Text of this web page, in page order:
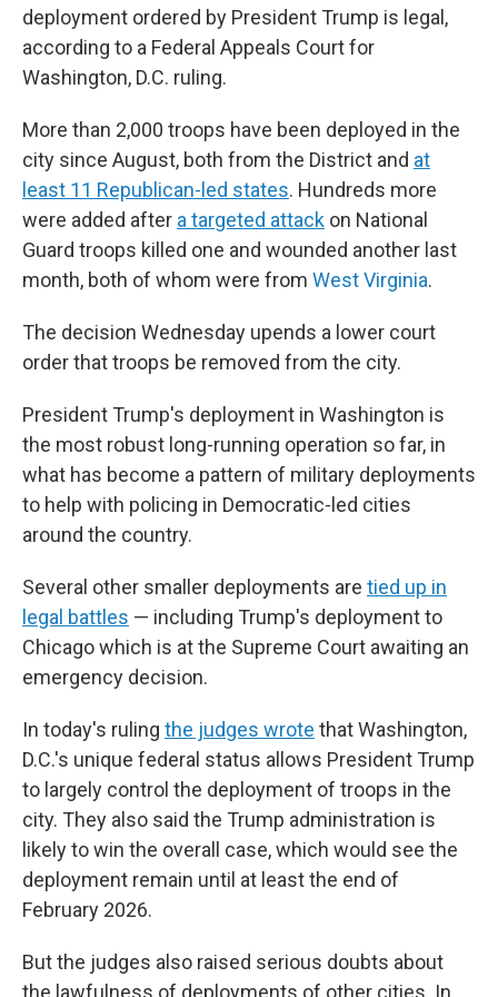
deployment ordered by President Trump is legal,
according to a Federal Appeals Court for
Washington, D.C. ruling.
More than 2,000 troops have been deployed in the
city since August, both from the District and at
least 11 Republican-led states. Hundreds more
were added after a targeted attack on National
Guard troops killed one and wounded another last
month, both of whom were from West Virginia.
The decision Wednesday upends a lower court
order that troops be removed from the city.
President Trump's deployment in Washington is
the most robust long-running operation so far, in
what has become a pattern of military deployments
to help with policing in Democratic-led cities
around the country.
Several other smaller deployments are tied up in
legal battles — including Trump's deployment to
Chicago which is at the Supreme Court awaiting an
emergency decision.
In today's ruling the judges wrote that Washington,
D.C.'s unique federal status allows President Trump
to largely control the deployment of troops in the
city. They also said the Trump administration is
likely to win the overall case, which would see the
deployment remain until at least the end of
February 2026.
But the judges also raised serious doubts about
the lawfulness of deployments of other cities. In